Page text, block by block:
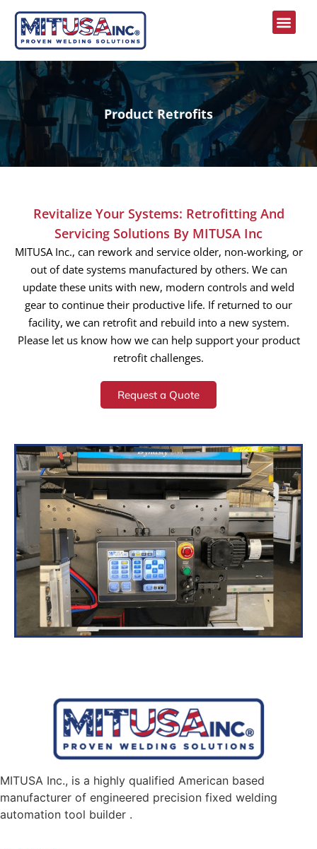
Product Retrofits
Revitalize Your Systems: Retrofitting And
Servicing Solutions By MITUSA Inc
MITUSA Inc., can rework and service older, non-working, or
out of date systems manufactured by others. We can
update these units with new, modern controls and weld
gear to continue their productive life. If returned to our
facility, we can retrofit and rebuild into a new system.
Please let us know how we can help support your product
retrofit challenges.
Request a Quote
MITUSA Inc., is a highly qualified American based
manufacturer of engineered precision fixed welding
automation tool builder .